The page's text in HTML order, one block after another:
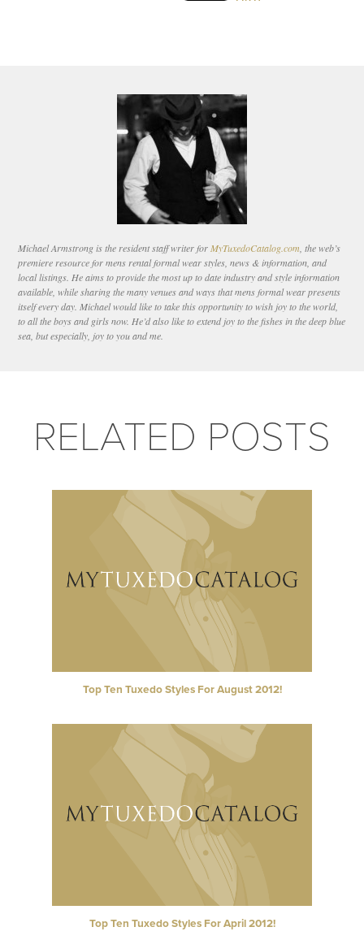
Michael Armstrong is the resident staff writer for MyTuxedoCatalog.com , the web’s
premiere resource for mens rental formal wear styles, news & information, and
local listings. He aims to provide the most up to date industry and style information
available, while sharing the many venues and ways that mens formal wear presents
itself every day. Michael would like to take this opportunity to wish joy to the world,
to all the boys and girls now. He’d also like to extend joy to the fishes in the deep blue
sea, but especially, joy to you and me.
RELATED POSTS
Top Ten Tuxedo Styles For August 2012!
Top Ten Tuxedo Styles For April 2012!